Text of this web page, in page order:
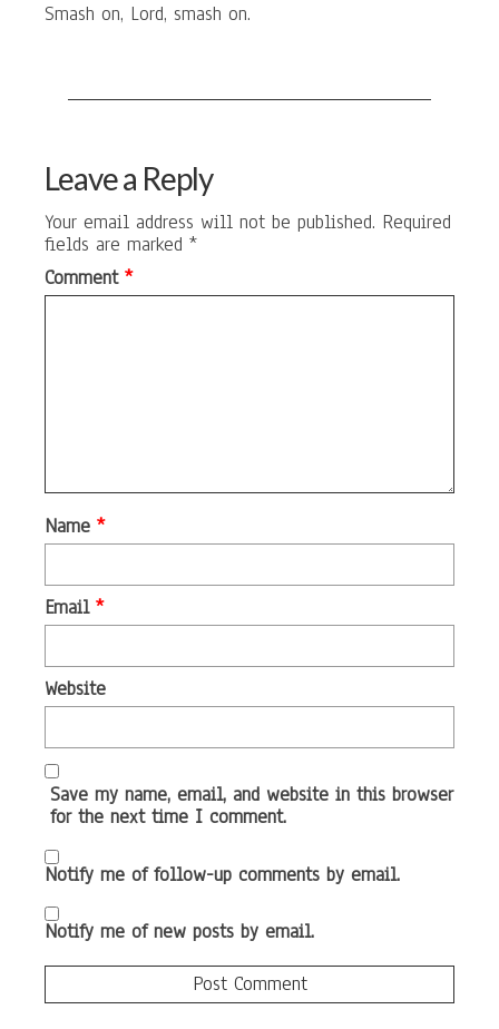
Smash on, Lord, smash on.
Leave a Reply
Your email address will not be published. Required
fields are marked *
Comment *
Name *
Email *
Website
Save my name, email, and website in this browser
for the next time I comment.
Notify me of follow-up comments by email.
Notify me of new posts by email.